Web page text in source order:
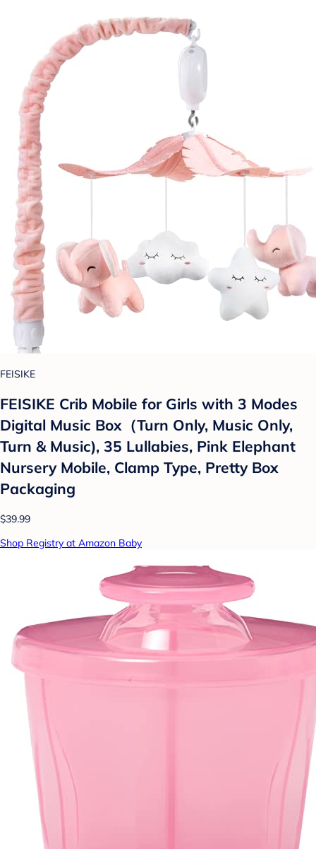
FEISIKE
FEISIKE Crib Mobile for Girls with 3 Modes
Digital Music Box（Turn Only, Music Only,
Turn & Music), 35 Lullabies, Pink Elephant
Nursery Mobile, Clamp Type, Pretty Box
Packaging
$39.99
Shop Registry at Amazon Baby